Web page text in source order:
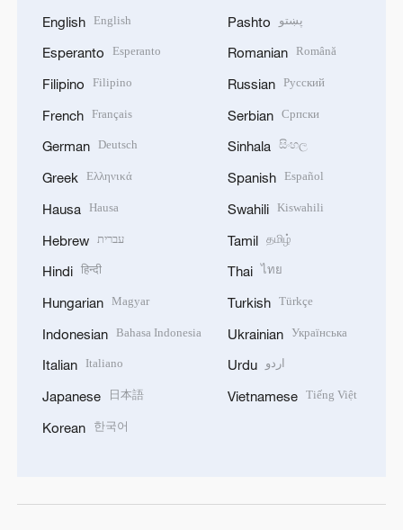
English English
Esperanto Esperanto
Filipino Filipino
French Français
German Deutsch
Greek Ελληνικά
Hausa Hausa
Hebrew עברית
Hindi हिन्दी
Hungarian Magyar
Indonesian Bahasa Indonesia
Italian Italiano
Japanese 日本語
Korean 한국어
Pashto پښتو
Romanian Română
Russian Русский
Serbian Српски
Sinhala සිංහල
Spanish Español
Swahili Kiswahili
Tamil தமிழ்
Thai ไทย
Turkish Türkçe
Ukrainian Українська
Urdu اردو
Vietnamese Tiếng Việt